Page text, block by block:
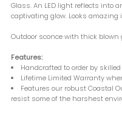
Glass. An LED light reflects into
captivating glow. Looks amazing
Outdoor sconce with thick
Features:
Handcrafted to order by
Lifetime Limited Warranty
Features our robust Coastal
resist some of the harshest